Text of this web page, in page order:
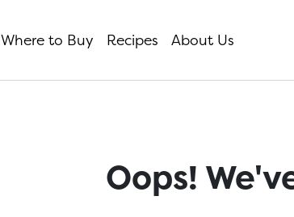
Where to Buy Recipes About Us
Oops!